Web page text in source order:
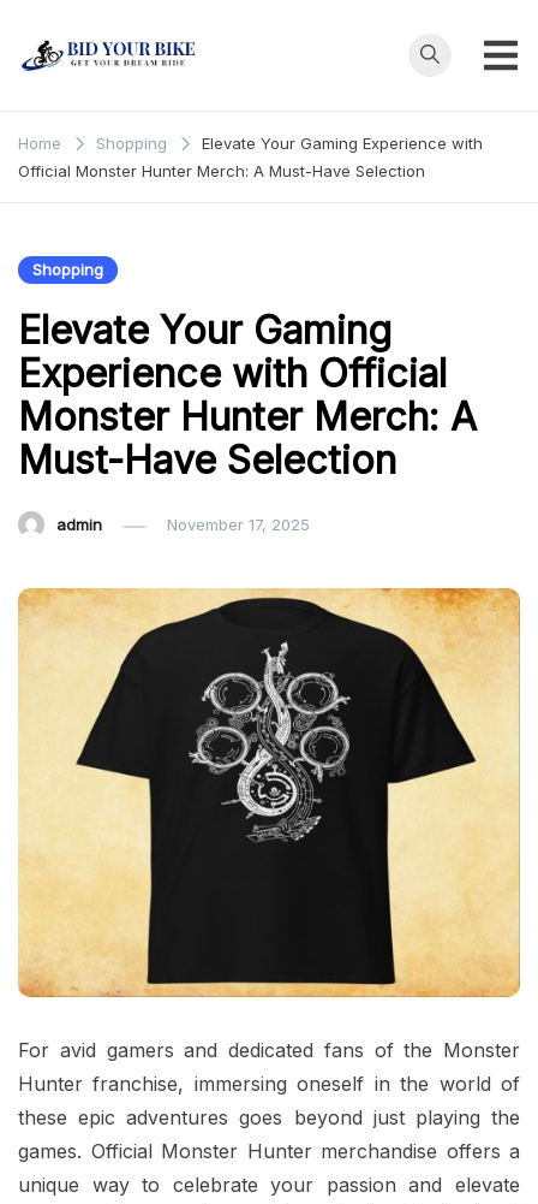
Bid Your
Bike
Home Shopping
Elevate Your Gaming Experience with
Official Monster Hunter Merch: A Must-Have Selection
Shopping
Elevate Your Gaming
Experience with Official
Monster Hunter Merch: A
Must-Have Selection
admin November 17, 2025
For avid gamers and dedicated fans of the Monster
Hunter franchise, immersing oneself in the world of
these epic adventures goes beyond just playing the
games. Official Monster Hunter merchandise offers a
unique way to celebrate your passion and elevate